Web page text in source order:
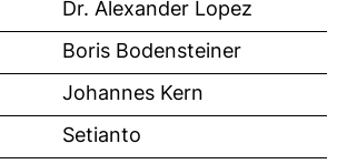
Dr. Alexander Lopez
Boris Bodensteiner
Johannes Kern
Setianto